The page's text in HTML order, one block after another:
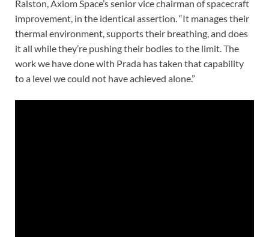
Ralston, Axiom Space’s senior vice chairman of spacecraft
improvement, in the identical assertion. “It manages their
thermal environment, supports their breathing, and does
it all while they’re pushing their bodies to the limit. The
work we have done with Prada has taken that capability
to a level we could not have achieved alone.”